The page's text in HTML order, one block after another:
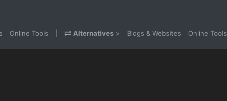
Online Tools Alternatives > Blogs & Websites Online Tools